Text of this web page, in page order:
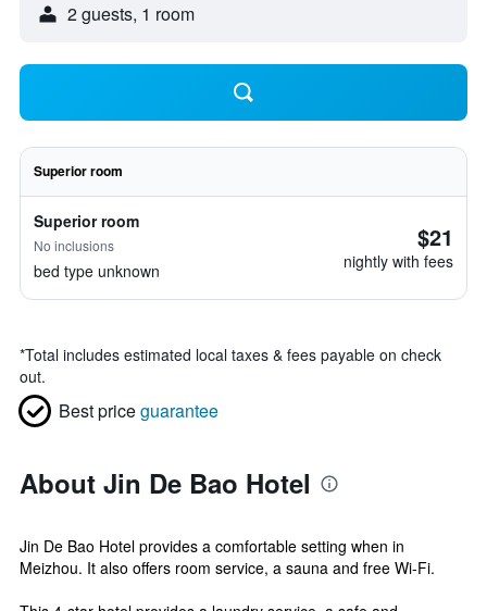
2 guests, 1 room
Superior room
Superior room
No inclusions
bed type unknown
$21
nightly with fees
*Total includes estimated local taxes & fees payable on check
out.
Best priceguarantee
About Jin De Bao Hotel
Jin De Bao Hotel provides a comfortable setting when in
Meizhou. It also offers room service, a sauna and free Wi-Fi.